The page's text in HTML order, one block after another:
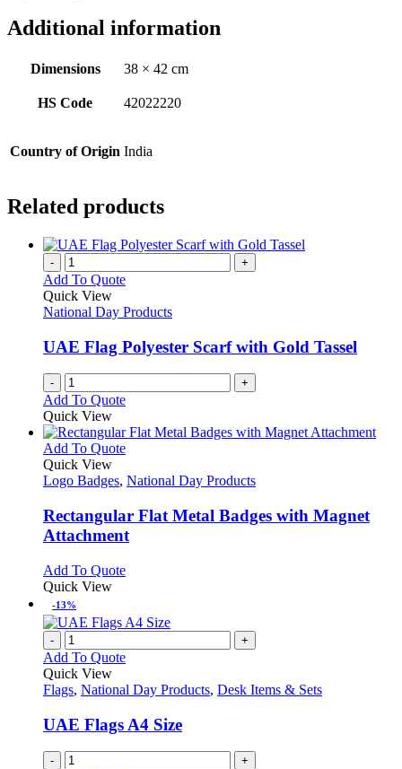
Additional information
Dimensions 38 × 42 cm
HS Code 42022220
Country of Origin India
Related products
- +
Add To Quote
Quick View
National Day Products
UAE Flag Polyester Scarf with Gold Tassel
- +
Add To Quote
Quick View
Add To QuoteThis
has
variants.
The
options
be
the
page
Quick View
Logo Badges, National Day Products
Rectangular Flat Metal Badges with Magnet
Attachment
Add To QuoteThis
multiple
variants.
The
options
may
be
on
Quick View
-13%
- +
Add To Quote
Quick View
Flags, National Day Products, Desk Items & Sets
UAE Flags A4 Size
- +